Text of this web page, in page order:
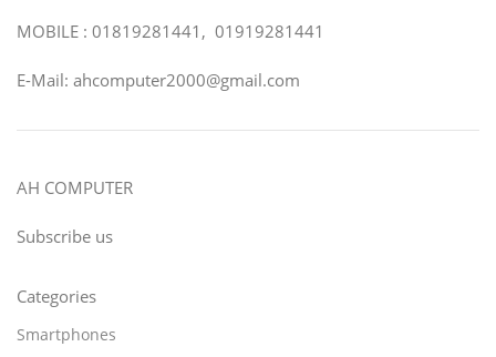
MOBILE : 01819281441, 01919281441
E-Mail: ahcomputer2000@gmail.com
AH COMPUTER
Subscribe us
Categories
Smartphones